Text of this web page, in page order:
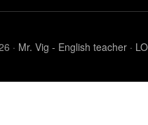
· Mr. Vig - English teacher ·